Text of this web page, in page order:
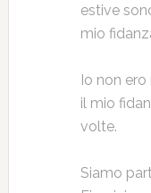
estive
mio
Io non
il mio
volte.
Siamo